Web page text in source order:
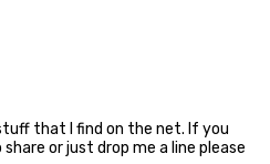
that I find on the net. If you
or just drop me a line please